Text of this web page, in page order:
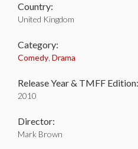
Country:
United Kingdom
Category:
Comedy Drama
Release Year & TMFF Edition:
2010
Director:
Mark Brown